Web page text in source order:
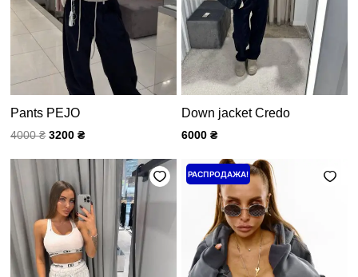
Pants PEJO
4000₴ 3200₴
Down jacket Credo
6000 ₴
РАСПРОДАЖА!
Первоначальная
цена
составляла
6000 ₴.
Текущая
цена:
4800 ₴.